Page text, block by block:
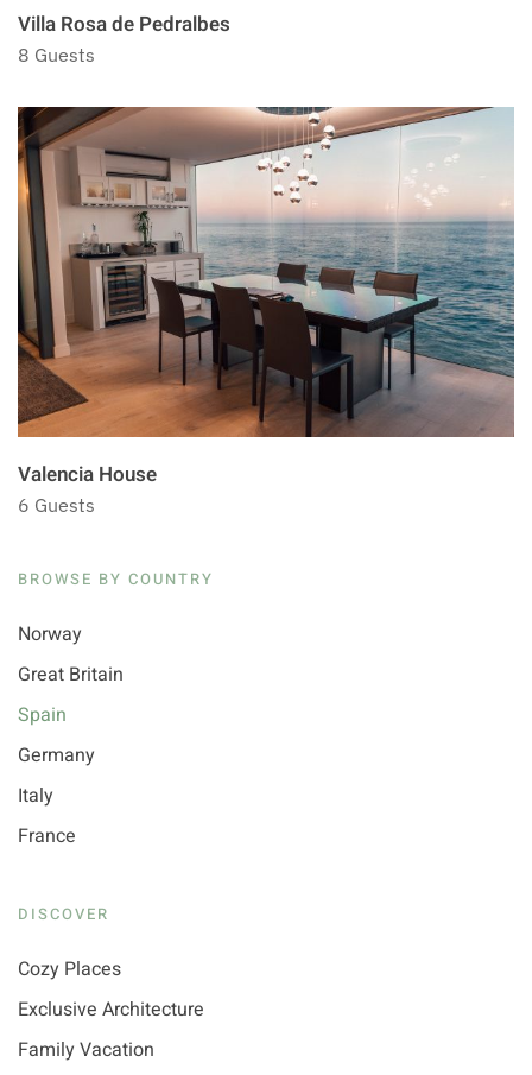
Villa Rosa de Pedralbes
8 Guests
Valencia House
6 Guests
BROWSE BY COUNTRY
Norway
Great Britain
Spain
Germany
Italy
France
DISCOVER
Cozy Places
Exclusive Architecture
Family Vacation